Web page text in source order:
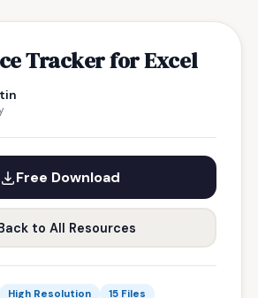
Tracker for Excel
Free Download
to All Resources
High Resolution 15 Files